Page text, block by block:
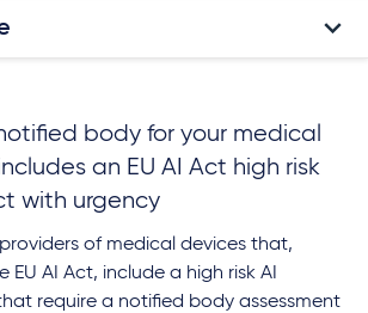
body for your medical
an EU AI Act high risk
with urgency
of medical devices that,
AI Act, include a high risk AI
require a notified body assessment